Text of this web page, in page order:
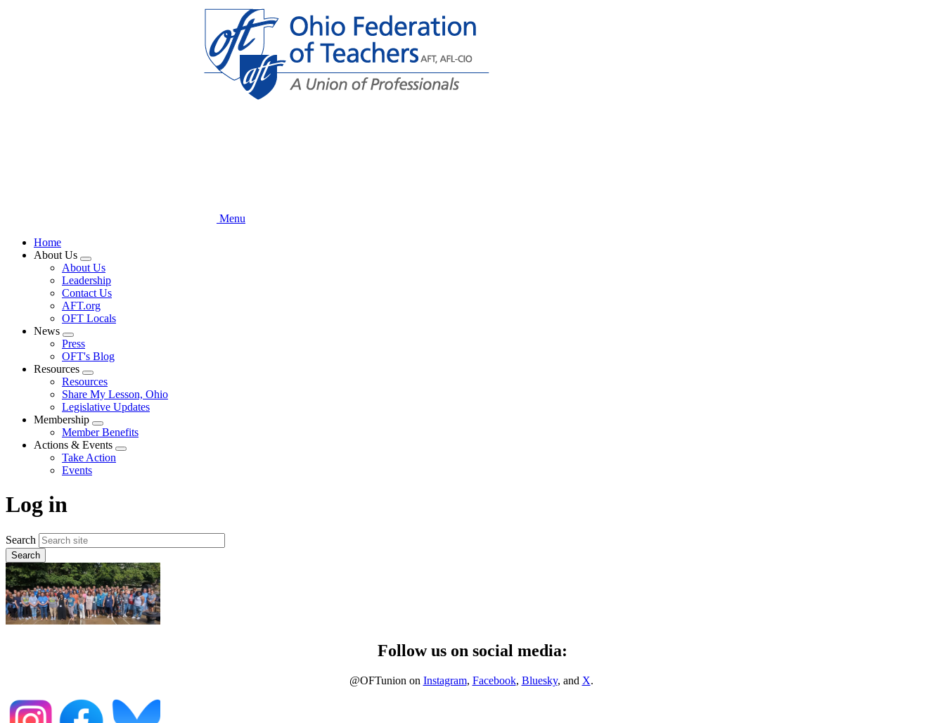
Menu
Home
About Us
Expand
menu
About Us
Leadership
Contact Us
AFT.org
OFT Locals
News
Expand
menu
Press
OFT's Blog
Resources
Expand
menu
Resources
Share My Lesson, Ohio
Legislative Updates
Membership
Expand
menu
Member Benefits
Actions & Events
Expand
Take Action
Events
Log in
Search
Follow us on social media:
@OFTunion on Instagram, Facebook, Bluesky, and X.